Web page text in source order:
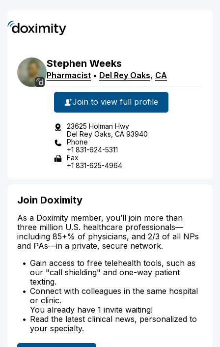
Stephen Weeks
Pharmacist • Del Rey Oaks, CA
Join to view full profile
23625 Holman Hwy
Del Rey Oaks, CA 93940
Phone
+1 831-624-5311
Fax
+1 831-625-4964
Join Doximity
As a Doximity member, you’ll join more than
three million U.S. healthcare professionals—
including 85+% of physicians, and 2/3 of all NPs
and PAs—in a private, secure network.
Gain access to free telehealth tools, such as
our "call shielding" and one-way patient
texting.
Connect with colleagues in the same hospital
or clinic.
You already have 1 invite waiting!
Read the latest clinical news, personalized to
your specialty.